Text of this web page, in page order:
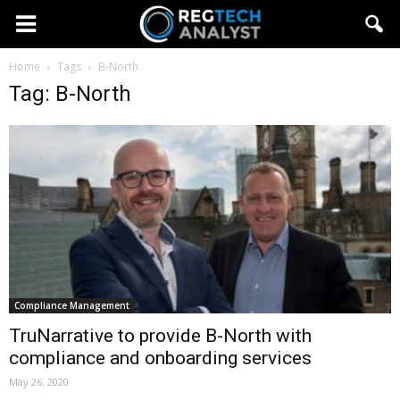
Home Tags B-North
Tag: B-North
Compliance Management
TruNarrative to provide B-North with
compliance and onboarding services
May 26, 2020